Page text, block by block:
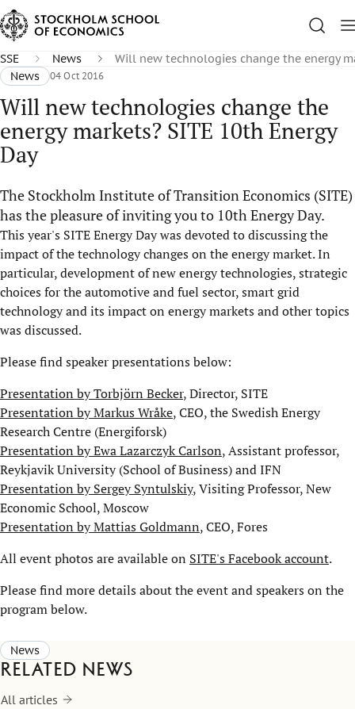
SSE News
Will new technologies change the energy
News
04 Oct 2016
Will new technologies change the
energy markets? SITE 10th Energy
Day
The Stockholm Institute of Transition Economics (SITE)
has the pleasure of inviting you to 10th Energy Day.
This year's SITE Energy Day was devoted to discussing the
impact of the technology changes on the energy market. In
particular, development of new energy technologies, strategic
choices for the automotive and fuel sector, smart grid
technology and its impact on energy markets and other topics
was discussed.
Please find speaker presentations below:
Presentation by Torbjörn Becker, Director, SITE
Presentation by Markus Wråke, CEO, the Swedish Energy
Research Centre (Energiforsk)
Presentation by Ewa Lazarczyk Carlson, Assistant professor,
Reykjavik University (School of Business) and IFN
Presentation by Sergey Syntulskiy, Visiting Professor, New
Economic School, Moscow
Presentation by Mattias Goldmann, CEO, Fores
All event photos are available on SITE's Facebook account.
Please find more details about the event and speakers on the
program below.
News
Related news
All articles